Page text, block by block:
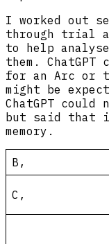
I worked out
through trial
to help
them. ChatGPT
for an Arc or
might be
ChatGPT could
but said that
memory.
B,
C,